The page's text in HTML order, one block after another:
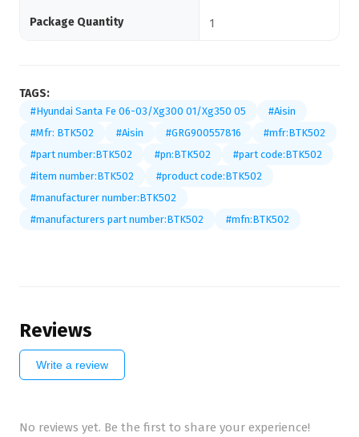
Package Quantity 1
TAGS:
#Hyundai Santa Fe 06-03/Xg300 01/Xg350 05
#Aisin
#Mfr: BTK502
#Aisin #GRG900557816
#mfr:BTK502
#part number:BTK502
#pn:BTK502
#part code:BTK502
#item number:BTK502
#product code:BTK502
#manufacturer number:BTK502
#manufacturers part number:BTK502
#mfn:BTK502
Reviews
Write a review
No reviews yet. Be the first to share your experience!